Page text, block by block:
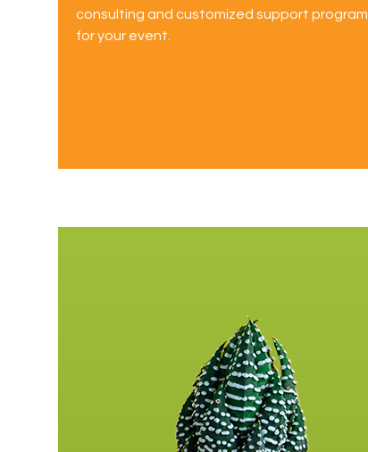
consulting and customized support
for your event.